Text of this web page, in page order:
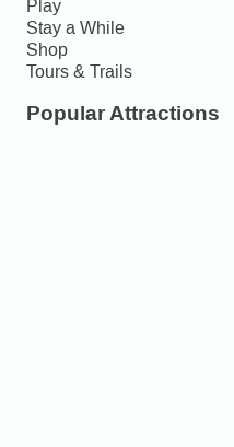
Play
Stay a While
Shop
Tours & Trails
Popular Attractions